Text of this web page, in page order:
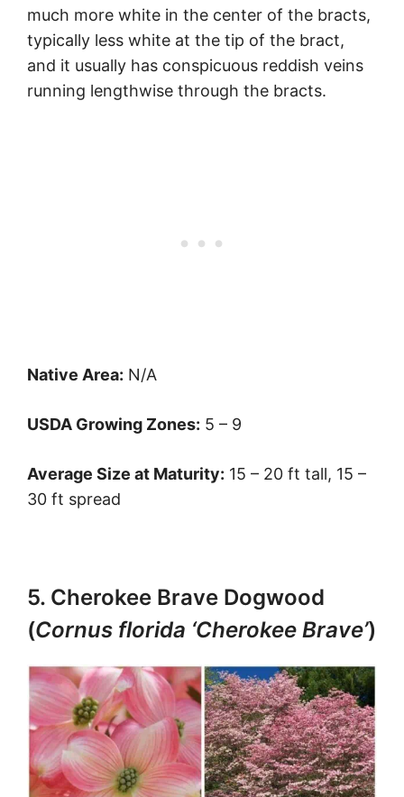
much more white in the center of the bracts,
typically less white at the tip of the bract,
and it usually has conspicuous reddish veins
running lengthwise through the bracts.
Native Area: N/A
USDA Growing Zones: 5 – 9
Average Size at Maturity: 15 – 20 ft tall, 15 –
30 ft spread
5. Cherokee Brave Dogwood
(Cornus florida ‘Cherokee Brave’)